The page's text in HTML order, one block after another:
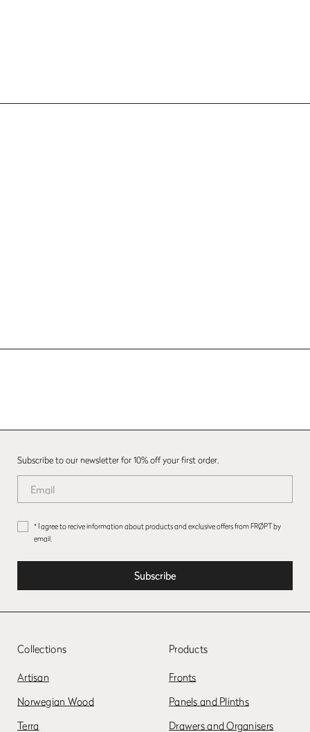
Subscribe to our newsletter for 10% off your first order.
* I agree to recive information about products and exclusive offers from FRØPT by
email.
Collections
Artisan
Norwegian Wood
Terra
Products
Fronts
Panels and Plinths
Drawers and Organisers